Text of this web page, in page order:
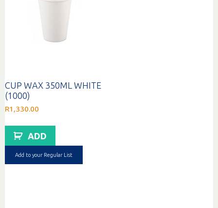
CUP WAX 350ML WHITE
(1000)
R1,330.00
ADD
Add to your Regular List